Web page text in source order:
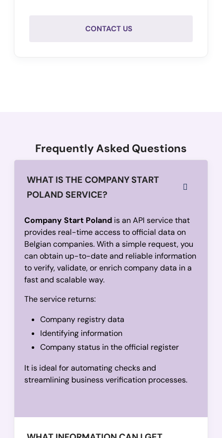
CONTACT US
Frequently Asked Questions
WHAT IS THE COMPANY START
POLAND SERVICE?
Company Start Poland is an API service that
provides real-time access to official data on
Belgian companies. With a simple request, you
can obtain up-to-date and reliable information
to verify, validate, or enrich company data in a
fast and scalable way.
The service returns:
Company registry data
Identifying information
Company status in the official register
It is ideal for automating checks and
streamlining business verification processes.